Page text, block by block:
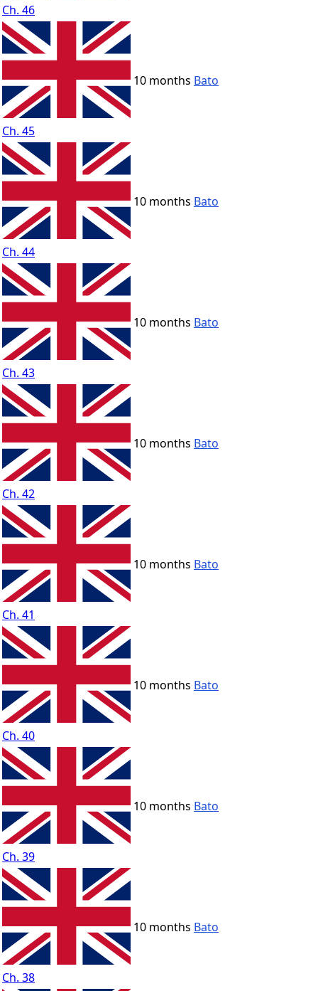
Ch. 46
Ch. 45
10 months Bato
Ch. 44
10 months Bato
Ch. 43
10 months Bato
Ch. 42
10 months Bato
Ch. 41
10 months Bato
Ch. 40
10 months Bato
Ch. 39
10 months Bato
Ch. 38
10 months Bato